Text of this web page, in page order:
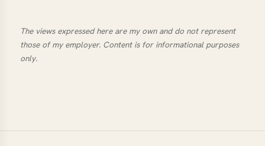
The views expressed here are my own and do not represent
those of my employer. Content is for informational purposes
only.